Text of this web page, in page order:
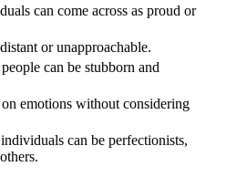
can come across as proud or
or unapproachable.
can be stubborn and
emotions without considering
can be perfectionists,